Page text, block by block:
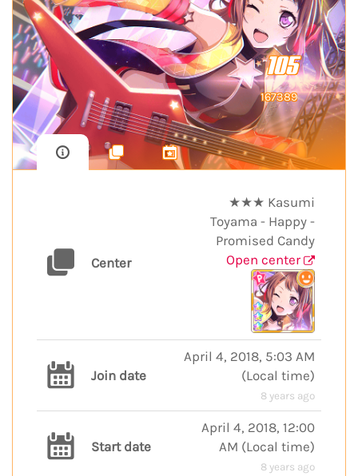
105
167389
Center
★★★ Kasumi
Toyama - Happy -
Promised Candy
Open center
Join date
April 4, 2018, 5:03 AM
(Local time)
8 years ago
Start date
April 4, 2018, 12:00
AM (Local time)
8 years ago